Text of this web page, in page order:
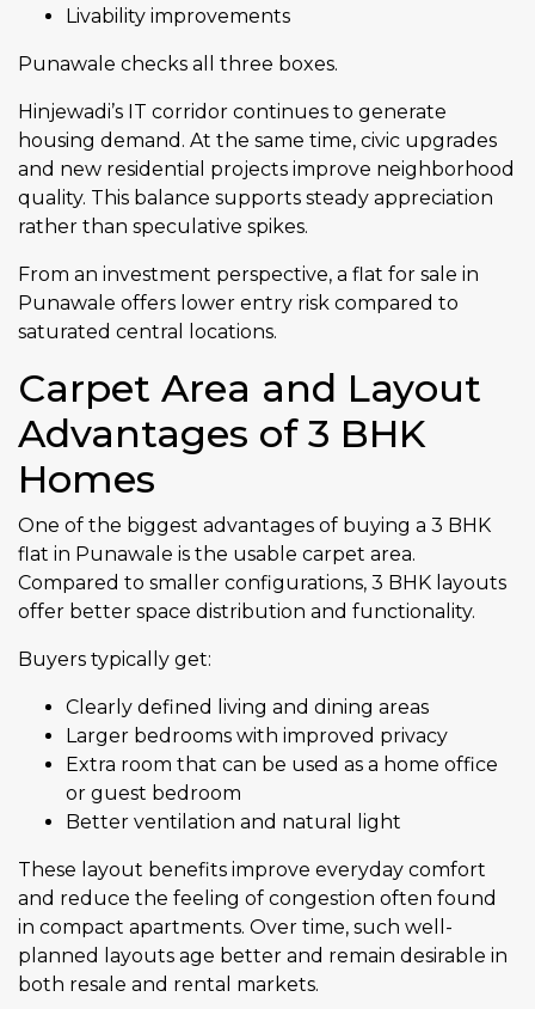
Livability improvements
Punawale checks all three boxes.
Hinjewadi’s IT corridor continues to generate
housing demand. At the same time, civic upgrades
and new residential projects improve neighborhood
quality. This balance supports steady appreciation
rather than speculative spikes.
From an investment perspective, a flat for sale in
Punawale offers lower entry risk compared to
saturated central locations.
Carpet Area and Layout
Advantages of 3 BHK
Homes
One of the biggest advantages of buying a 3 BHK
flat in Punawale is the usable carpet area.
Compared to smaller configurations, 3 BHK layouts
offer better space distribution and functionality.
Buyers typically get:
Clearly defined living and dining areas
Larger bedrooms with improved privacy
Extra room that can be used as a home office
or guest bedroom
Better ventilation and natural light
These layout benefits improve everyday comfort
and reduce the feeling of congestion often found
in compact apartments. Over time, such well-
planned layouts age better and remain desirable in
both resale and rental markets.